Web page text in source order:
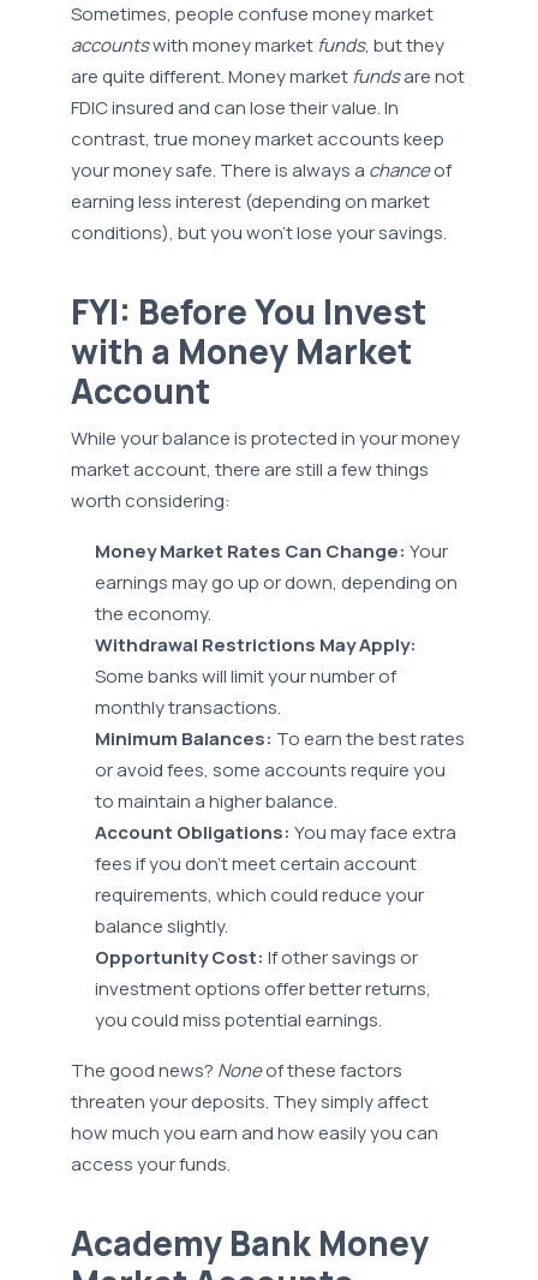
Sometimes, people confuse money market
accountswith money market funds, but they
are quite different. Money market fundsare not
FDIC insured and can lose their value. In
contrast, true money market accounts keep
your money safe. There is always a chanceof
earning less interest (depending on market
conditions), but you won’t lose your savings.
FYI: Before You Invest
with a Money Market
Account
While your balance is protected in your money
market account, there are still a few things
worth considering:
Money Market Rates Can Change: Your
earnings may go up or down, depending on
the economy.
Withdrawal Restrictions May Apply:
Some banks will limit your number of
monthly transactions.
Minimum Balances: To earn the best rates
or avoid fees, some accounts require you
to maintain a higher balance.
Account Obligations: You may face extra
fees if you don’t meet certain account
requirements, which could reduce your
balance slightly.
Opportunity Cost: If other savings or
investment options offer better returns,
you could miss potential earnings.
The good news? Noneof these factors
threaten your deposits. They simply affect
how much you earn and how easily you can
access your funds.
Academy Bank Money